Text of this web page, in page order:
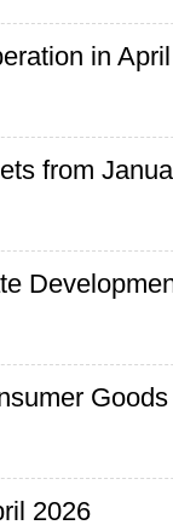
in
from
2026